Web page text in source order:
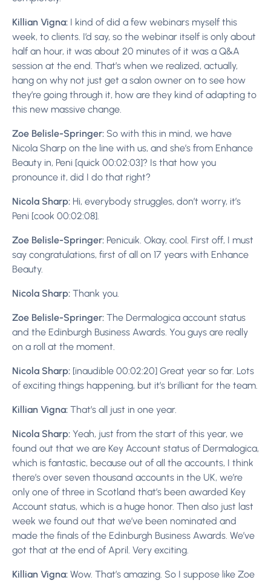
Killian Vigna: I kind of did a few webinars myself this
week, to clients. I’d say, so the webinar itself is only about
half an hour, it was about 20 minutes of it was a Q&A
session at the end. That’s when we realized, actually,
hang on why not just get a salon owner on to see how
they’re going through it, how are they kind of adapting to
this new massive change.
Zoe Belisle-Springer: So with this in mind, we have
Nicola Sharp on the line with us, and she’s from Enhance
Beauty in, Peni [quick 00:02:03]? Is that how you
pronounce it, did I do that right?
Nicola Sharp: Hi, everybody struggles, don’t worry, it’s
Peni [cook 00:02:08].
Zoe Belisle-Springer: Penicuik. Okay, cool. First off, I must
say congratulations, first of all on 17 years with Enhance
Beauty.
Nicola Sharp: Thank you.
Zoe Belisle-Springer: The Dermalogica account status
and the Edinburgh Business Awards. You guys are really
on a roll at the moment.
Nicola Sharp: [inaudible 00:02:20] Great year so far. Lots
of exciting things happening, but it’s brilliant for the team.
Killian Vigna: That’s all just in one year.
Nicola Sharp: Yeah, just from the start of this year, we
found out that we are Key Account status of Dermalogica,
which is fantastic, because out of all the accounts, I think
there’s over seven thousand accounts in the UK, we’re
only one of three in Scotland that’s been awarded Key
Account status, which is a huge honor. Then also just last
week we found out that we’ve been nominated and
made the finals of the Edinburgh Business Awards. We’ve
got that at the end of April. Very exciting.
Killian Vigna: Wow. That’s amazing. So I suppose like Zoe